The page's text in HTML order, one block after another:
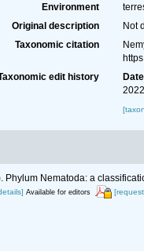
Environment
Original description
Not
Taxonomic citation
edit history
Date
Phylum Nematoda: a
Available for editors